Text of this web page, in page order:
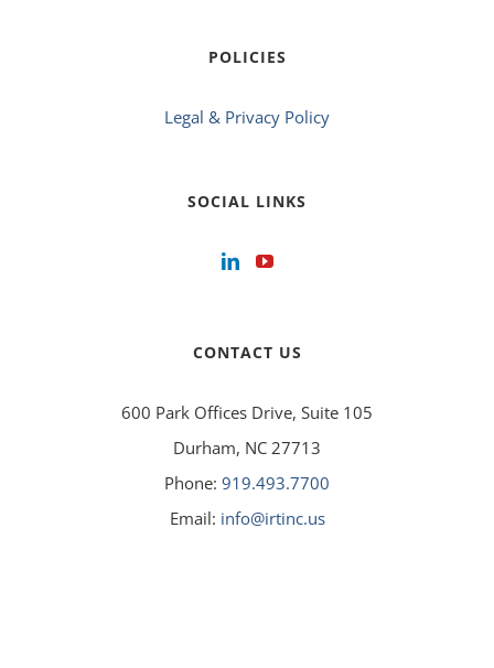
POLICIES
Legal & Privacy Policy
SOCIAL LINKS
CONTACT US
600 Park Offices Drive, Suite 105
Durham, NC 27713
Phone: 919.493.7700
Email: info@irtinc.us